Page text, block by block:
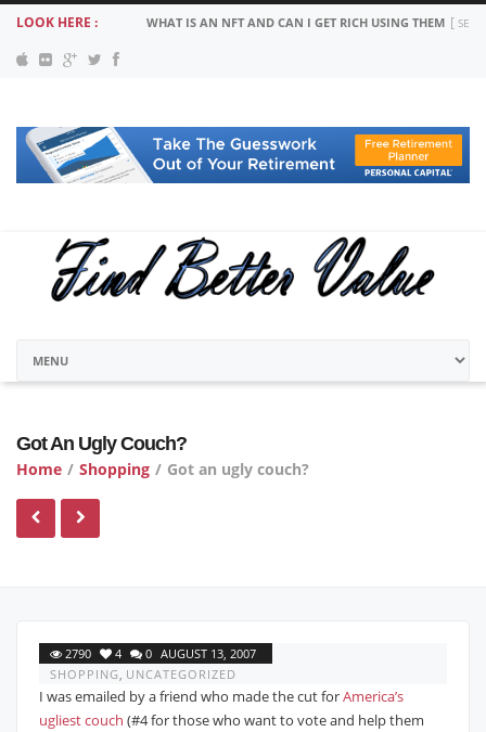
LOOK HERE : WHAT IS AN NFT AND CAN I GET RICH USING THEM
Got An Ugly Couch?
Home / Shopping / Got an ugly couch?
2790 4 0 AUGUST 13, 2007
SHOPPING , UNCATEGORIZED
I was emailed by a friend who made the cut forAmerica’s
ugliest couch (#4 for those who want to vote and help them